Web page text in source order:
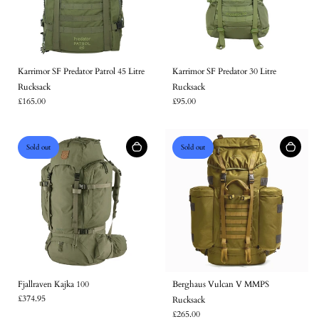
Karrimor SF Predator Patrol 45 Litre
Rucksack
£165.00
Karrimor SF Predator 30 Litre
Rucksack
£95.00
Sold out
Fjallraven Kajka 100
£374.95
Sold out
Berghaus Vulcan V MMPS
Rucksack
£265.00